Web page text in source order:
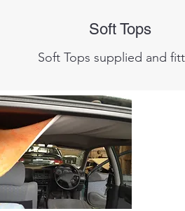
Soft Tops
Soft Tops supplied and